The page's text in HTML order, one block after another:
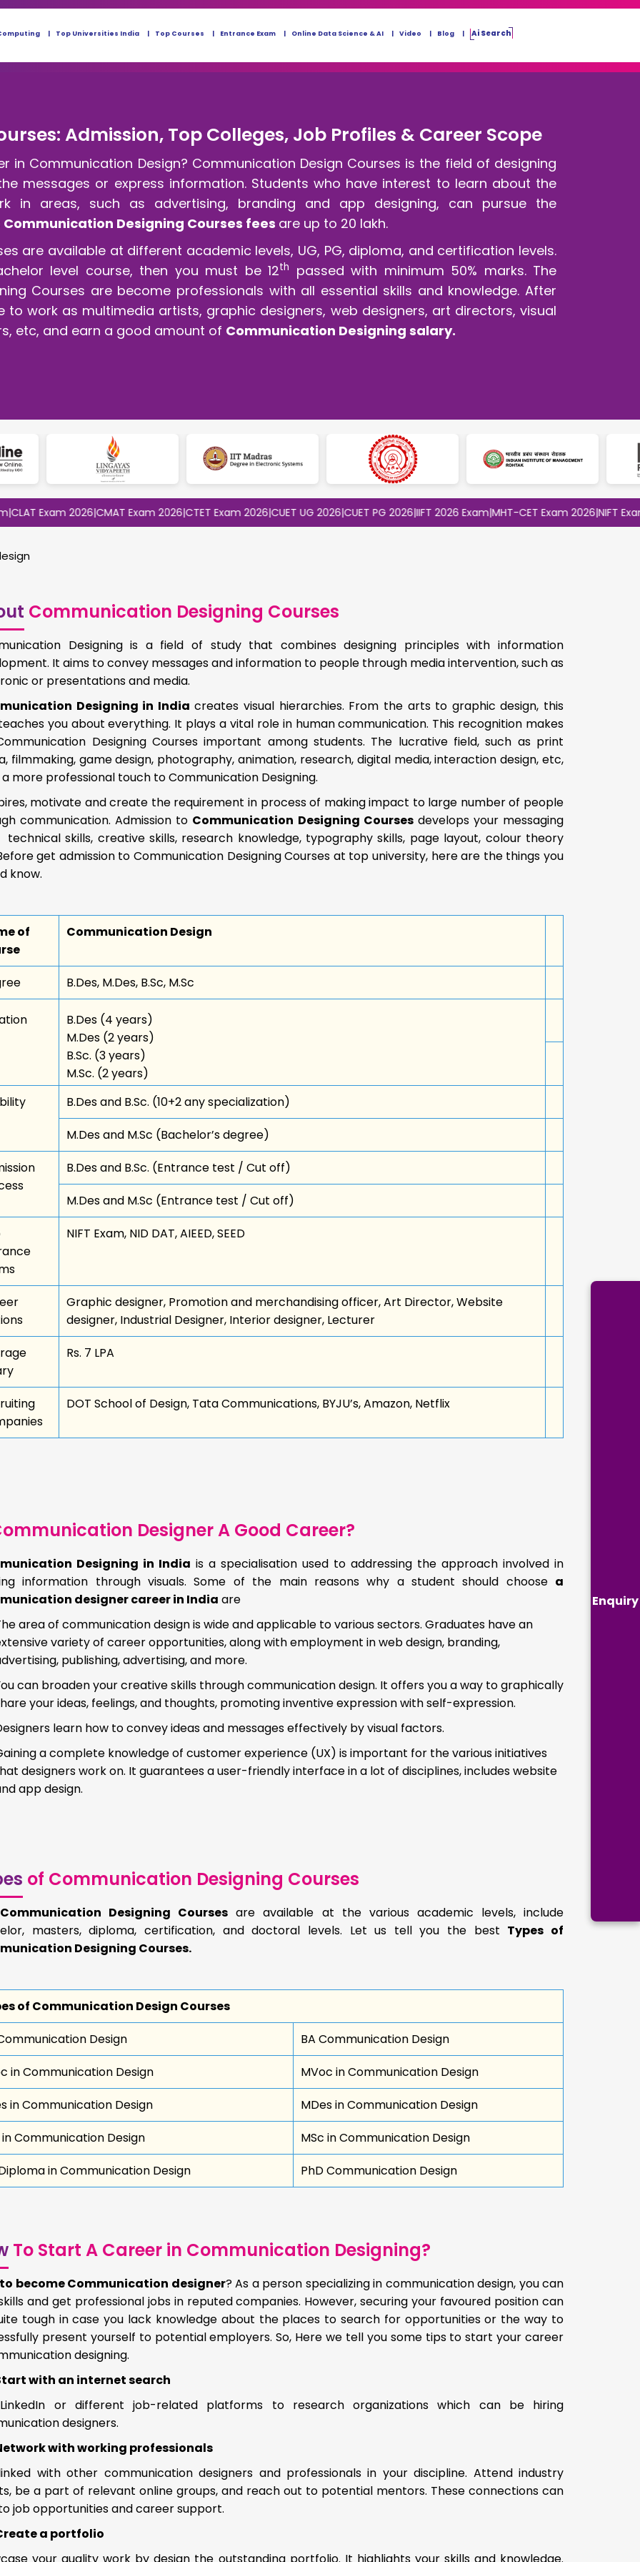
Enquiry
Top Universities India Top Courses Entrance Exam Online Data Science & AI Video Blog Ai Search
Admission, Top Colleges, Job Profiles & Career Scope
in Communication Design? Communication Design Courses is the field of designing
messages or express information. Students who have interest to learn about the
in areas, such as advertising, branding and app designing, can pursue the
Communication Designing Courses fees are up to 20 lakh.
are available at different academic levels, UG, PG, diploma, and certification levels.
level course, then you must be 12th
passed with minimum 50% marks. The
Courses are become professionals with all essential skills and knowledge. After
to work as multimedia artists, graphic designers, web designers, art directors, visual
etc, and earn a good amount of Communication Designing salary.
Exam 2026|CMAT Exam 2026|CTET Exam 2026|CUET UG 2026|CUET PG 2026|IIFT 2026 Exam|MHT-CET Exam 2026|NIFT Exam 2026
Communication Designing Courses
Designing is a field of study that combines designing principles with information
It aims to convey messages and information to people through media intervention, such as
or presentations and media.
Designing in India creates visual hierarchies. From the arts to graphic design, this
you about everything. It plays a vital role in human communication. This recognition makes
Designing Courses important among students. The lucrative field, such as print
filmmaking, game design, photography, animation, research, digital media, interaction design, etc,
a more professional touch to Communication Designing.
motivate and create the requirement in process of making impact to large number of people
communication. Admission to Communication Designing Coursesdevelops your messaging
technical skills, creative skills, research knowledge, typography skills, page layout, colour theory
get admission to Communication Designing Courses at top university, here are the things you
know.
of
Communication Design
B.Des, M.Des, B.Sc, M.Sc
B.Des (4 years)
M.Des (2 years)
B.Sc. (3 years)
M.Sc. (2 years)
B.Des and B.Sc. (10+2 any specialization)
M.Des and M.Sc (Bachelor’s degree)
B.Des and B.Sc. (Entrance test / Cut off)
M.Des and M.Sc (Entrance test / Cut off)
NIFT Exam, NID DAT, AIEED, SEED
Graphic designer, Promotion and merchandising officer, Art Director, Website
designer, Industrial Designer, Interior designer, Lecturer
Rs. 7 LPA
DOT School of Design, Tata Communications, BYJU’s, Amazon, Netflix
Designer A Good Career?
Designing in India is a specialisation used to addressing the approach involved in
information through visuals. Some of the main reasons why a student should choose a
designer career in India are
area of communication design is wide and applicable to various sectors. Graduates have an
variety of career opportunities, along with employment in web design, branding,
publishing, advertising, and more.
can broaden your creative skills through communication design. It offers you a way to graphically
your ideas, feelings, and thoughts, promoting inventive expression with self-expression.
learn how to convey ideas and messages effectively by visual factors.
a complete knowledge of customer experience (UX) is important for the various initiatives
designers work on. It guarantees a user-friendly interface in a lot of disciplines, includes website
app design.
of Communication Designing Courses
Communication Designing Courses are available at the various academic levels, include
masters, diploma, certification, and doctoral levels. Let us tell you the best Types of
Designing Courses.
of Communication Design Courses
Design
BA Communication Design
in Communication Design
MVoc in Communication Design
in Communication Design
MDes in Communication Design
in Communication Design
MSc in Communication Design
in Communication Design
PhD Communication Design
To Start A Career in Communication Designing?
become Communication designer? As a person specializing in communication design, you can
and get professional jobs in reputed companies. However, securing your favoured position can
tough in case you lack knowledge about the places to search for opportunities or the way to
present yourself to potential employers. So, Here we tell you some tips to start your career
designing.
with an internet search
or different job-related platforms to research organizations which can be hiring
designers.
with working professionals
with other communication designers and professionals in your discipline. Attend industry
be a part of relevant online groups, and reach out to potential mentors. These connections can
job opportunities and career support.
a portfolio